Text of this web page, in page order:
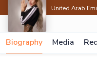
United Arab
Biography Media